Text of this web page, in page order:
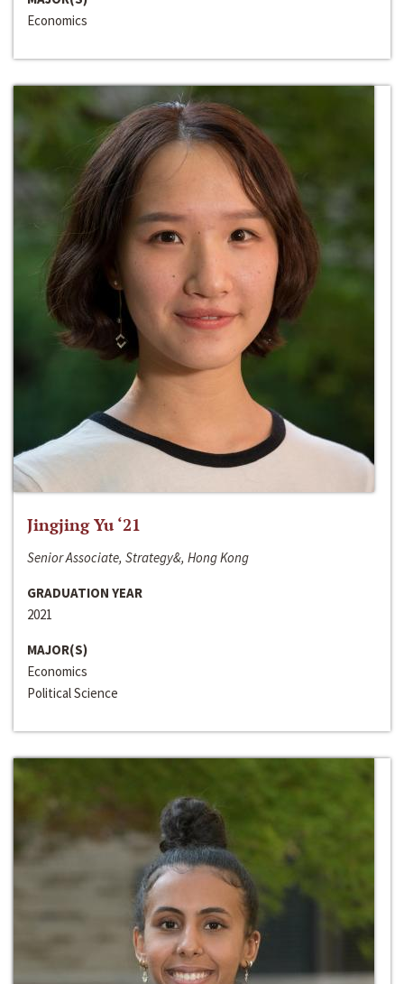
Economics
Jingjing Yu ‘21
Senior Associate, Strategy&, Hong Kong
GRADUATION YEAR
2021
MAJOR(S)
Economics
Political Science